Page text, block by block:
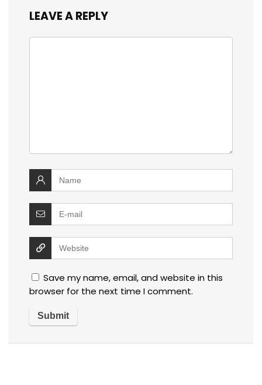
LEAVE A REPLY
Save my name, email, and website in this
browser for the next time I comment.